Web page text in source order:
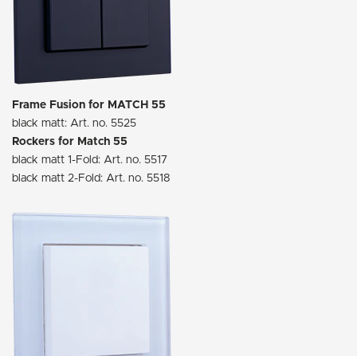
Frame Fusion for MATCH 55
black matt: Art. no. 5525
Rockers for Match 55
black matt 1-Fold: Art. no. 5517
black matt 2-Fold: Art. no. 5518